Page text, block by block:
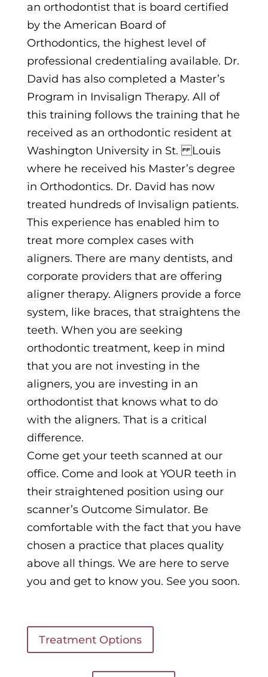
an orthodontist that is board certified
by the American Board of
Orthodontics, the highest level of
professional credentialing available. Dr.
David has also completed a Master’s
Program in Invisalign Therapy. All of
this training follows the training that he
received as an orthodontic resident at
Washington University in St.
Louis
where he received his Master’s degree
in Orthodontics. Dr. David has now
treated hundreds of Invisalign patients.
This experience has enabled him to
treat more complex cases with
aligners. There are many dentists, and
corporate providers that are offering
aligner therapy. Aligners provide a force
system, like braces, that straightens the
teeth. When you are seeking
orthodontic treatment, keep in mind
that you are not investing in the
aligners, you are investing in an
orthodontist that knows what to do
with the aligners. That is a critical
difference.
Come get your teeth scanned at our
office. Come and look at YOUR teeth in
their straightened position using our
scanner’s Outcome Simulator. Be
comfortable with the fact that you have
chosen a practice that places quality
above all things. We are here to serve
you and get to know you. See you soon.
Treatment Options